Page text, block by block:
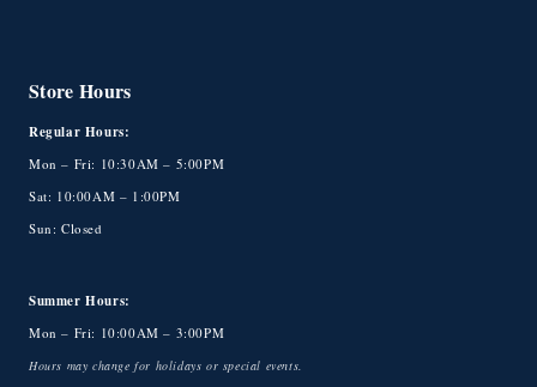
Store Hours
Regular Hours:
Mon – Fri: 10:30AM – 5:00PM
Sat: 10:00AM – 1:00PM
Sun: Closed
Summer Hours:
Mon – Fri: 10:00AM – 3:00PM
Hours may change for holidays or special events.